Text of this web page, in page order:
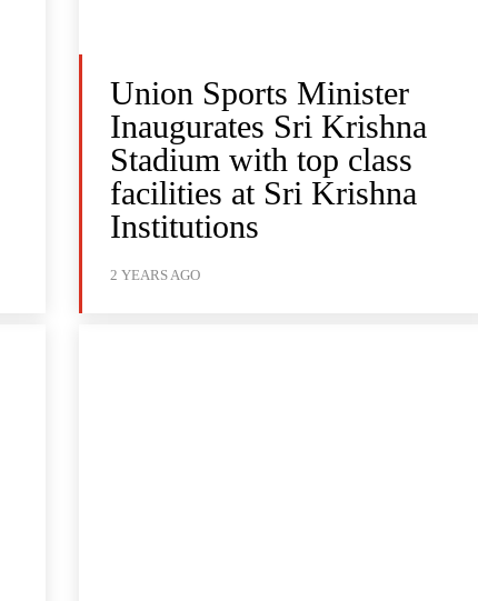
Union Sports Minister
Inaugurates Sri Krishna
Stadium with top class
facilities at Sri Krishna
Institutions
2 YEARS AGO